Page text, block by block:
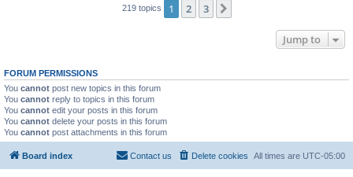
219 topics 1 2 3
Jump to
FORUM PERMISSIONS
You cannot post new topics in this forum
You cannot reply to topics in this forum
You cannot edit your posts in this forum
You cannot delete your posts in this forum
You cannot post attachments in this forum
Board index All times are UTC-05:00
Delete cookies
Contact us